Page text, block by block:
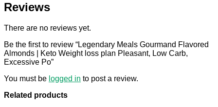
Reviews
There are no reviews yet.
Be the first to review “Legendary Meals Gourmand Flavored
Almonds | Keto Weight loss plan Pleasant, Low Carb,
Excessive Po”
You must be logged in to post a review.
Related products